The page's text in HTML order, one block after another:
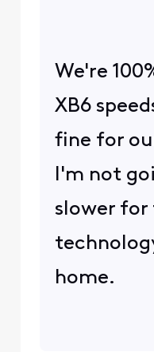
We're
XB6
fine for
I'm not
slower for
home.